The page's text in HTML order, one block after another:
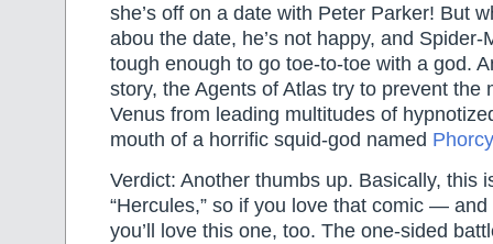
she’s off on a date with Peter Parker! But
abou the date, he’s not happy, and Spider-
tough enough to go toe-to-toe with a god.
story, the Agents of Atlas try to prevent the
Venus from leading multitudes of
mouth of a horrific squid-god named
Verdict: Another thumbs up. Basically, this
“Hercules,” so if you love that comic —
you’ll love this one, too. The one-sided